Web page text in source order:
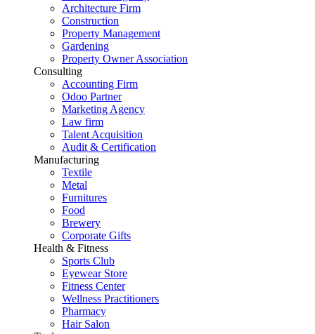
Architecture Firm
Construction
Property Management
Gardening
Property Owner Association
Consulting
Accounting Firm
Odoo Partner
Marketing Agency
Law firm
Talent Acquisition
Audit & Certification
Manufacturing
Textile
Metal
Furnitures
Food
Brewery
Corporate Gifts
Health & Fitness
Sports Club
Eyewear Store
Fitness Center
Wellness Practitioners
Pharmacy
Hair Salon